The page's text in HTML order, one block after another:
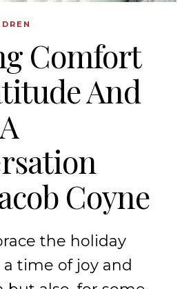
Comfort
And
Coyne
the holiday
a time of joy and